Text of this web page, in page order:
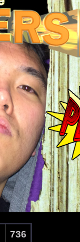
736